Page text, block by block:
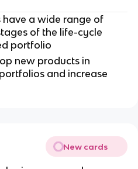
have a wide range of
of the life-cycle
portfolio
new products in
and increase
New cards